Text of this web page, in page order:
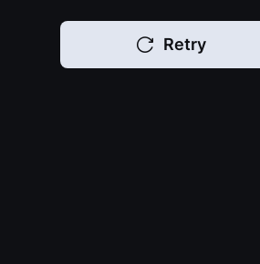
Retry